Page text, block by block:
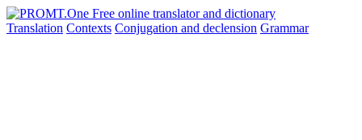
Translation Contexts Conjugation and declension Grammar